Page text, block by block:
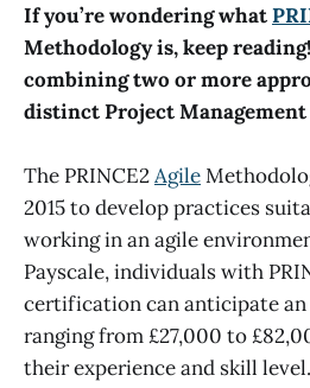
If you’re wondering what
Methodology is, keep
combining two or more
distinct Project
The PRINCE2Agile
2015 to develop practices
working in an agile
Payscale, individuals with
certification can anticipate an
ranging from £27,000 to
their experience and skill level.